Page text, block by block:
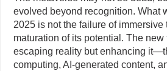
evolved beyond recognition. What
2025 is not the failure of
maturation of its potential. The
escaping reality but enhancing
computing, AI-generated content,